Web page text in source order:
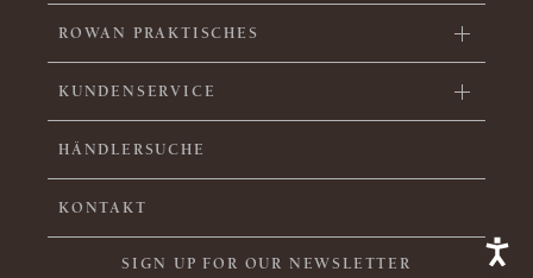
ROWAN PRAKTISCHES
KUNDENSERVICE
HÄNDLERSUCHE
KONTAKT
SIGN UP FOR OUR NEWSLETTER